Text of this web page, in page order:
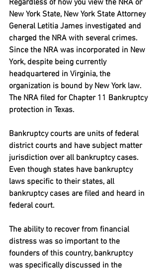
Regardless of how you view the NRA or
New York State, New York State Attorney
General Letitia James investigated and
charged the NRA with several crimes.
Since the NRA was incorporated in New
York, despite being currently
headquartered in Virginia, the
organization is bound by New York law.
The NRA filed for Chapter 11 Bankruptcy
protection in Texas.
Bankruptcy courts are units of federal
district courts and have subject matter
jurisdiction over all bankruptcy cases.
Even though states have bankruptcy
laws specific to their states, all
bankruptcy cases are filed and heard in
federal court.
The ability to recover from financial
distress was so important to the
founders of this country, bankruptcy
was specifically discussed in the